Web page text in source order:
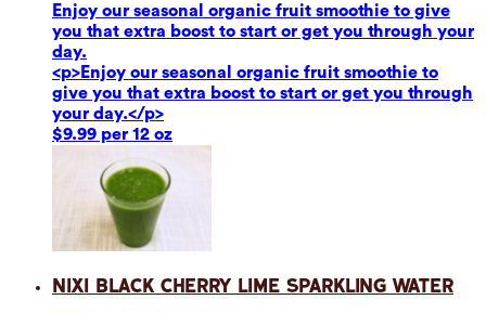
Enjoy our seasonal organic fruit smoothie to give
you that extra boost to start or get you through your
day.
<p>Enjoy our seasonal organic fruit smoothie to
give you that extra boost to start or get you through
your day.</p>
$9.99 per 12 oz
Nixi Black Cherry Lime Sparkling Water